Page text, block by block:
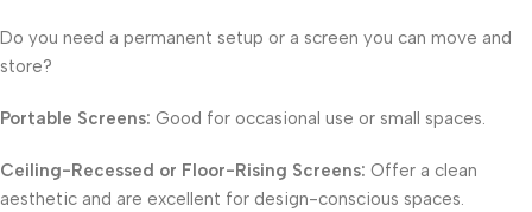
Do you need a permanent setup or a screen you can move and
store?
Portable Screens: Good for occasional use or small spaces.
Ceiling-Recessed or Floor-Rising Screens: Offer a clean
aesthetic and are excellent for design-conscious spaces.